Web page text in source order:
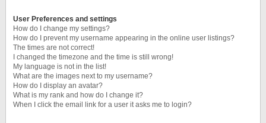
User Preferences and settings
How do I change my settings?
How do I prevent my username appearing in the online user listings?
The times are not correct!
I changed the timezone and the time is still wrong!
My language is not in the list!
What are the images next to my username?
How do I display an avatar?
What is my rank and how do I change it?
When I click the email link for a user it asks me to login?